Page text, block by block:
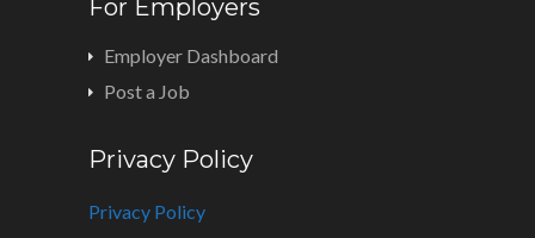
For Employers
Employer Dashboard
Post a Job
Privacy Policy
Privacy Policy